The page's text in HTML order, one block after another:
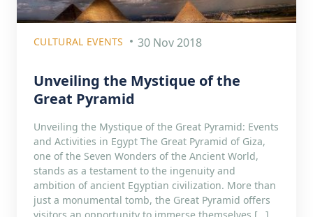
CULTURAL EVENTS 30 Nov 2018
Unveiling the Mystique of the
Great Pyramid
Unveiling the Mystique of the Great Pyramid: Events
and Activities in Egypt The Great Pyramid of Giza,
one of the Seven Wonders of the Ancient World,
stands as a testament to the ingenuity and
ambition of ancient Egyptian civilization. More than
just a monumental tomb, the Great Pyramid offers